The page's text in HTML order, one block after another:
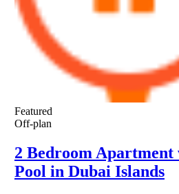
Featured
Off-plan
2 Bedroom
Pool in Dubai Islands